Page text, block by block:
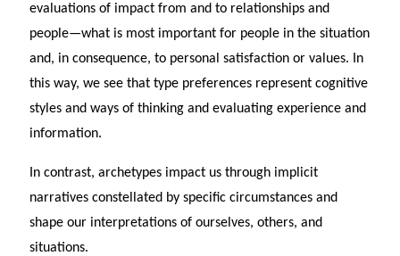
evaluations of impact from and to relationships and
people—what is most important for people in the situation
and, in consequence, to personal satisfaction or values. In
this way, we see that type preferences represent cognitive
styles and ways of thinking and evaluating experience and
information.
In contrast, archetypes impact us through implicit
narratives constellated by specific circumstances and
shape our interpretations of ourselves, others, and
situations.